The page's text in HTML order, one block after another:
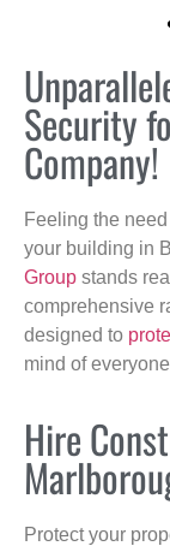
Security
Company!
Feeling the
your building in
Group stands
comprehensive
designed to
mind of
Hire
Protect your